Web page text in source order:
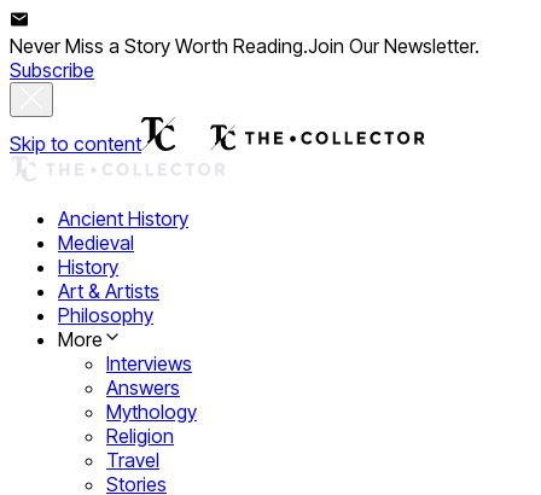
Never Miss a Story Worth Reading.Join Our Newsletter.
Subscribe
Skip to content
Ancient History
Medieval
History
Art & Artists
Philosophy
More
Interviews
Answers
Mythology
Religion
Travel
Stories